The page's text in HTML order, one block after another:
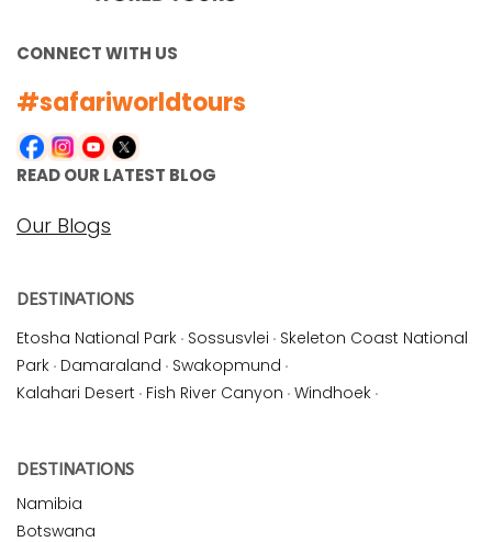
CONNECT WITH US
#safariworldtours
READ OUR LATEST BLOG
Our Blogs
DESTINATIONS
Etosha National Park · Sossusvlei · Skeleton Coast National
Park · Damaraland · Swakopmund ·
Kalahari Desert · Fish River Canyon · Windhoek ·
DESTINATIONS
Namibia
Botswana